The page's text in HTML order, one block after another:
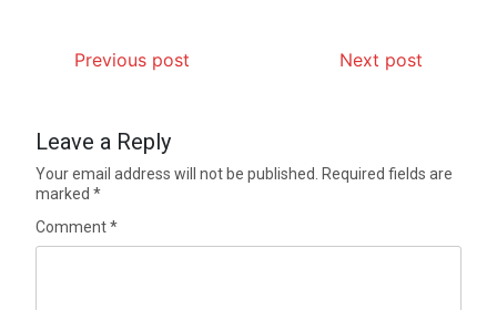
Previous post Next post
Leave a Reply
Your email address will not be published. Required fields are
marked*
Comment*